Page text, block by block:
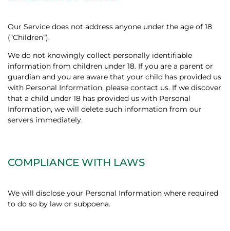
Our Service does not address anyone under the age of 18
(“Children”).
We do not knowingly collect personally identifiable
information from children under 18. If you are a parent or
guardian and you are aware that your child has provided us
with Personal Information, please contact us. If we discover
that a child under 18 has provided us with Personal
Information, we will delete such information from our
servers immediately.
COMPLIANCE WITH LAWS
We will disclose your Personal Information where required
to do so by law or subpoena.